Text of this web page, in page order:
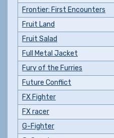
Frontier: First Encounters
Fruit Land
Fruit Salad
Full Metal Jacket
Fury of the Furries
Future Conflict
FX Fighter
FX racer
G-Fighter